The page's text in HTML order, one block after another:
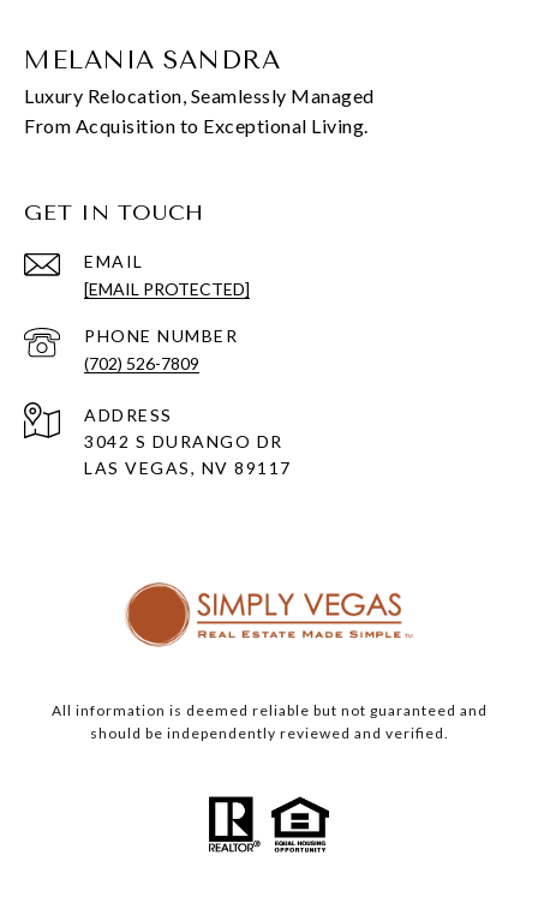
MELANIA SANDRA
GET IN TOUCH
EMAIL
[EMAIL PROTECTED]
PHONE NUMBER
(702) 526-7809
ADDRESS
3042 S DURANGO DR
LAS VEGAS, NV 89117
All information is deemed reliable but not guaranteed and
should be independently reviewed and verified.